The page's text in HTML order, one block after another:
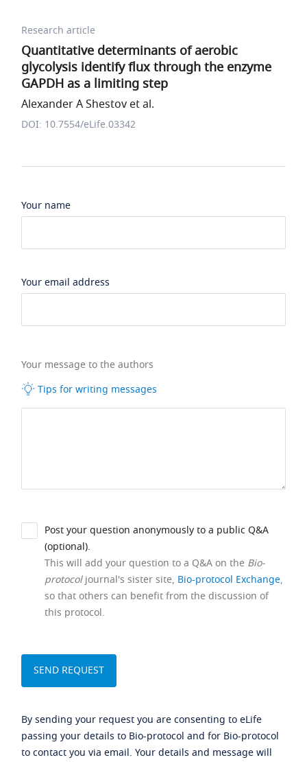
Research article
Quantitative determinants of aerobic
glycolysis identify flux through the enzyme
GAPDH as a limiting step
Alexander A Shestov et al.
DOI: 10.7554/eLife.03342
Your name
Your email address
Your message to the authors
Tips for writing messages
Post your question anonymously to a public Q&A
(optional).
This will add your question to a Q&A on the Bio-
protocoljournal's sister site, Bio-protocol Exchange,
so that others can benefit from the discussion of
this protocol.
By sending your request you are consenting to eLife
passing your details to Bio-protocol and for Bio-protocol
to contact you via email. Your details and message will